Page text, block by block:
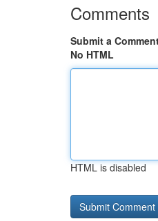
Comments
Submit a
No HTML
HTML is disabled